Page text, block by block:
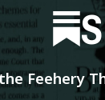
Feehery